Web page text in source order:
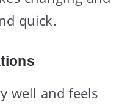
quick.
well and feels